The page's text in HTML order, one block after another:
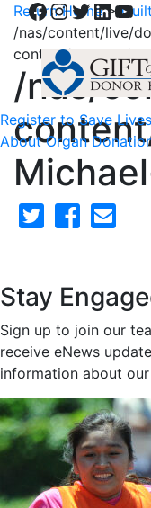
Facebook
Instagram
Twitter
Register to Save Lives
About Organ
Return Home>
/nas/content/live/
content/uploads/
/nas/
Stay
Sign up to join our
receive eNews
information about